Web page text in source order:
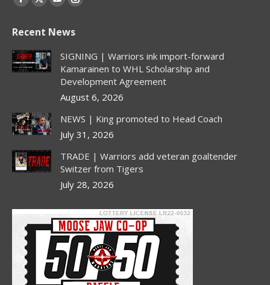
Facebook
opens
in
new
X
opens
in
new
window
YouTube
opens
in
new
window
Instagram
opens
in
new
window
Recent News
SIGNING | Warriors ink import-forward
Kamarainen to WHL Scholarship and
Development Agreement
August 6, 2026
NEWS | King promoted to Head Coach
July 31, 2026
TRADE | Warriors add veteran goaltender
Switzer from Tigers
July 28, 2026